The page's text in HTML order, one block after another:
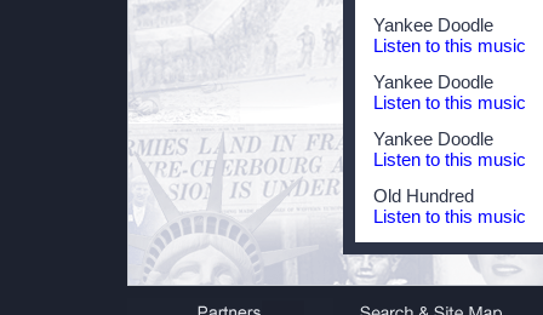
Yankee Doodle
Listen to this music
Yankee Doodle
Listen to this music
Yankee Doodle
Listen to this music
Old Hundred
Listen to this music